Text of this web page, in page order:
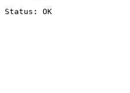
Status: OK